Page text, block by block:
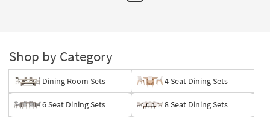
Shop by Category
Dining Room Sets 4 Seat Dining Sets
6 Seat Dining Sets 8 Seat Dining Sets